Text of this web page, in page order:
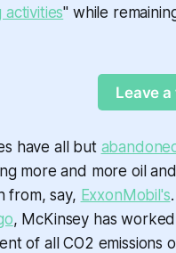
activities" while
Leave a
have all but
more and more oil
from, say, ExxonMobil's
, McKinsey has
of all CO2 emissions